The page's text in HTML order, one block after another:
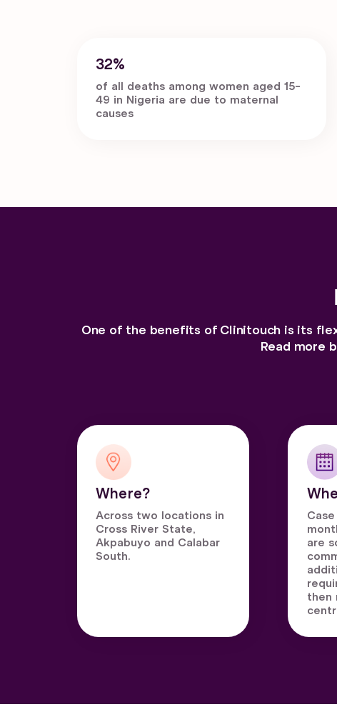
32%
of all deaths among women aged 15-
49 in Nigeria are due to maternal
causes
One of the benefits of Clinitouch is its
Read more
Where?
Across two locations in
Cross River State,
Akpabuyo and Calabar
South.
are
then